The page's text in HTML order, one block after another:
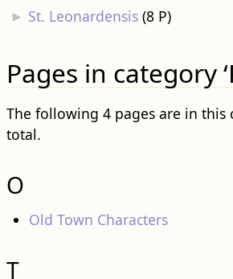
► St. Leonardensis ‎(8 P)
Pages in category
The following 4 pages are in this
total.
O
Old Town Characters
T